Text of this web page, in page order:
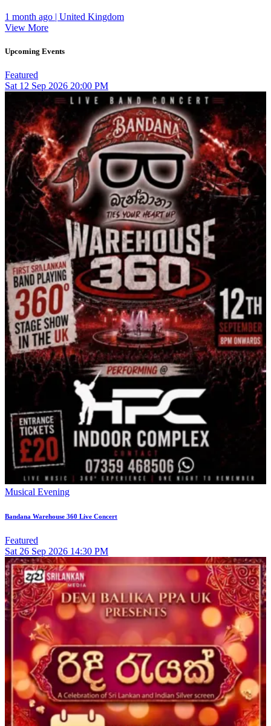
1 month ago | United Kingdom
View More
Upcoming Events
Featured
Sat 12 Sep 2026 20:00 PM
Musical Evening
Bandana Warehouse 360 Live Concert
Featured
Sat 26 Sep 2026 14:30 PM